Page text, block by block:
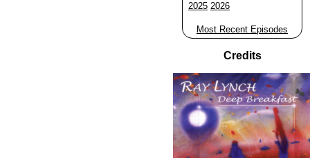
2025 2026
Most Recent Episodes
Credits